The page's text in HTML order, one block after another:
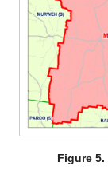
Figure 5.